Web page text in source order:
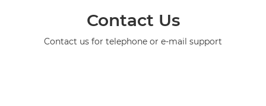
Contact Us
Contact us for telephone or e-mail support